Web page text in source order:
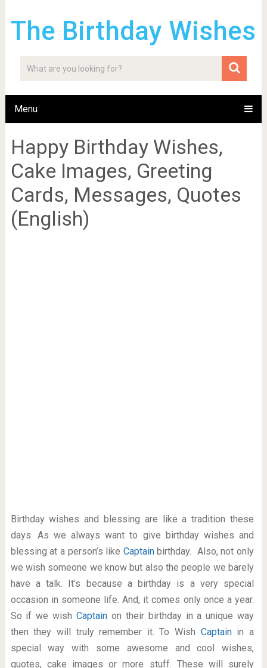
The Birthday Wishes
Menu
Happy Birthday Wishes,
Cake Images, Greeting
Cards, Messages, Quotes
(English)
Birthday wishes and blessing are like a tradition these
days. As we always want to give birthday wishes and
blessing at a person’s like Captainbirthday. Also, not only
we wish someone we know but also the people we barely
have a talk. It’s because a birthday is a very special
occasion in someone life. And, it comes only once a year.
So if we wishCaptain on their birthday in a unique way
then they will truly remember it. To Wish Captain in a
special way with some awesome and cool wishes,
quotes, cake images or more stuff. These will surely